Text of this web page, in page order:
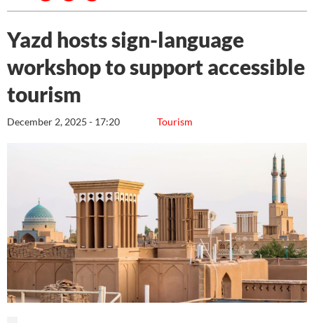
Yazd hosts sign-language
workshop to support accessible
tourism
Tourism
December 2, 2025 - 17:20